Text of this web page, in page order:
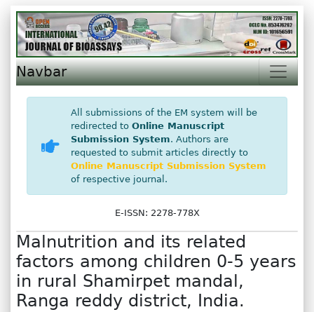
Navbar
All submissions of the EM system will be
redirected to Online Manuscript
Submission System. Authors are
requested to submit articles directly to
Online Manuscript Submission System
of respective journal.
E-ISSN: 2278-778X
Malnutrition and its related
factors among children 0-5 years
in rural Shamirpet mandal,
Ranga reddy district, India.